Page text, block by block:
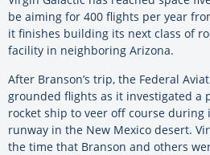
be aiming for 400 flights per year
it finishes building its next class of
facility in neighboring Arizona.
After Branson’s trip, the Federal
grounded flights as it investigated a
rocket ship to veer off course during
runway in the New Mexico desert.
the time that Branson and others